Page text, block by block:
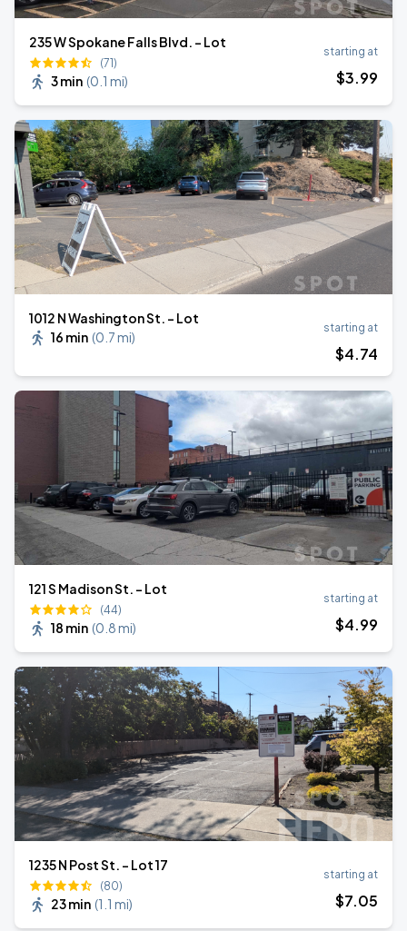
235 W Spokane Falls Blvd. - Lot
(71)
3 min (0.1 mi)
starting at
$3.99
1012 N Washington St. - Lot
16 min (0.7 mi)
starting at
$4.74
121 S Madison St. - Lot
(44)
18 min (0.8 mi)
starting at
$4.99
1235 N Post St. - Lot 17
(80)
23 min (1.1 mi)
starting at
$7.05